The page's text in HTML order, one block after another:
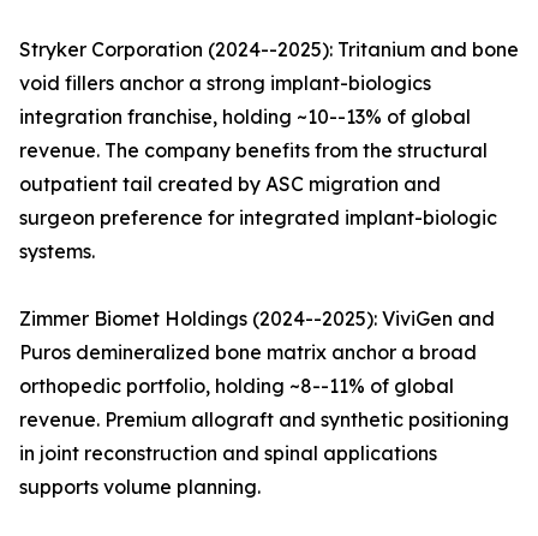
Stryker Corporation (2024--2025): Tritanium and bone
void fillers anchor a strong implant-biologics
integration franchise, holding ~10--13% of global
revenue. The company benefits from the structural
outpatient tail created by ASC migration and
surgeon preference for integrated implant-biologic
systems.
Zimmer Biomet Holdings (2024--2025): ViviGen and
Puros demineralized bone matrix anchor a broad
orthopedic portfolio, holding ~8--11% of global
revenue. Premium allograft and synthetic positioning
in joint reconstruction and spinal applications
supports volume planning.